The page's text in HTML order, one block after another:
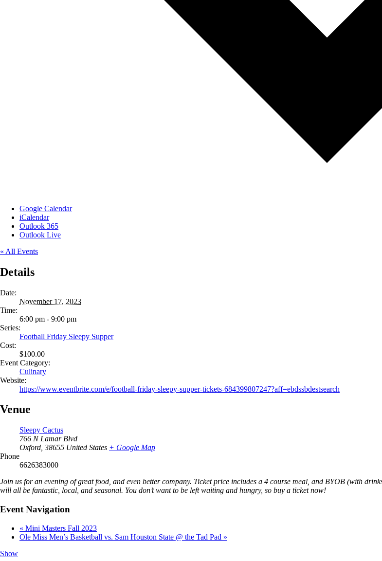
Google Calendar
iCalendar
Outlook 365
Outlook Live
« All Events
Details
Date:
November 17, 2023
Time:
6:00 pm - 9:00 pm
Series:
Football Friday Sleepy Supper
Cost:
$100.00
Event Category:
Culinary
Website:
https://www.eventbrite.com/e/football-friday-sleepy-supper-tickets-684399807247?aff=ebdssbdestsearch
Venue
Sleepy Cactus
766 N Lamar Blvd
Oxford 38655 United States + Google Map
Phone
6626383000
Join us for an evening of great food, and even better company. Ticket price includes a 4 course meal, and BYOB (with
will all be fantastic, local, and seasonal. You don’t want to be left waiting and hungry, so buy a ticket now!
Event Navigation
« Mini Masters Fall 2023
Ole Miss Men’s Basketball vs. Sam Houston State @ the Tad Pad »
Show